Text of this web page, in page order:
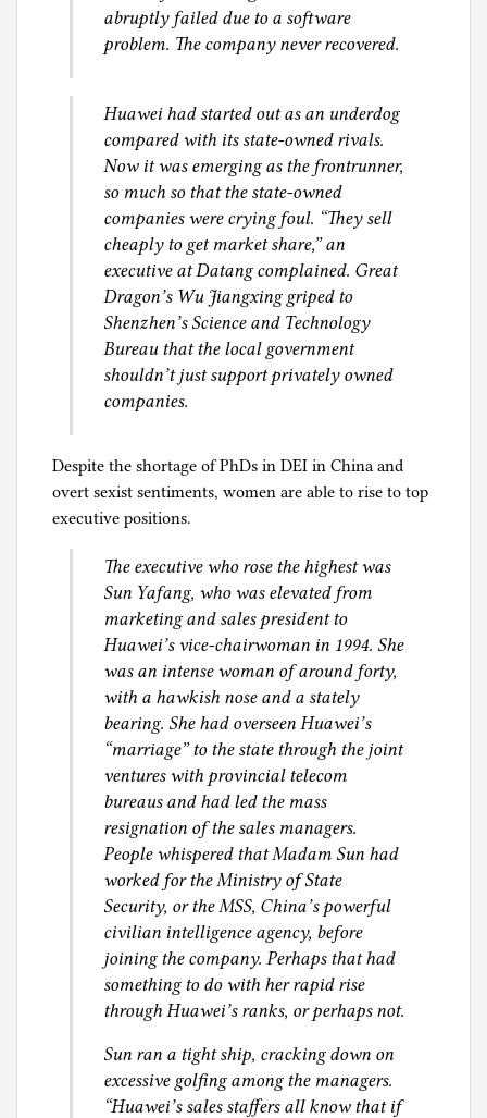
abruptly failed due to a software
problem. The company never recovered.
Huawei had started out as an underdog
compared with its state-owned rivals.
Now it was emerging as the frontrunner,
so much so that the state-owned
companies were crying foul. “They sell
cheaply to get market share,” an
executive at Datang complained. Great
Dragon’s Wu Jiangxing griped to
Shenzhen’s Science and Technology
Bureau that the local government
shouldn’t just support privately owned
companies.
Despite the shortage of PhDs in DEI in China and
overt sexist sentiments, women are able to rise to top
executive positions.
The executive who rose the highest was
Sun Yafang, who was elevated from
marketing and sales president to
Huawei’s vice-chairwoman in 1994. She
was an intense woman of around forty,
with a hawkish nose and a stately
bearing. She had overseen Huawei’s
“marriage” to the state through the joint
ventures with provincial telecom
bureaus and had led the mass
resignation of the sales managers.
People whispered that Madam Sun had
worked for the Ministry of State
Security, or the MSS, China’s powerful
civilian intelligence agency, before
joining the company. Perhaps that had
something to do with her rapid rise
through Huawei’s ranks, or perhaps not.
Sun ran a tight ship, cracking down on
excessive golfing among the managers.
“Huawei’s sales staffers all know that if